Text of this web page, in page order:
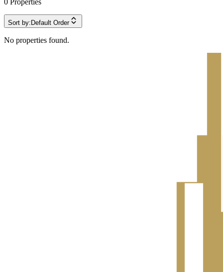
0 Properties
Sort by: Default Order
No properties found.